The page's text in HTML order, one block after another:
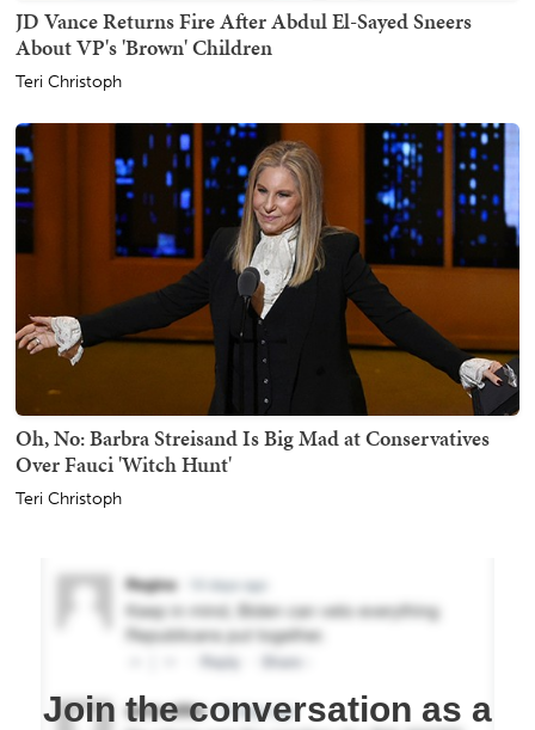
JD Vance Returns Fire After Abdul El-Sayed Sneers
About VP's 'Brown' Children
Teri Christoph
Oh, No: Barbra Streisand Is Big Mad at Conservatives
Over Fauci 'Witch Hunt'
Teri Christoph
Join the conversation as a